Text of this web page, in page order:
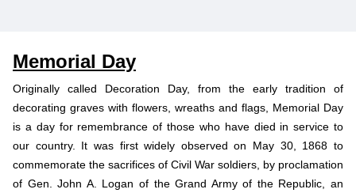
Memorial Day
Originally called Decoration Day, from the early tradition of
decorating graves with flowers, wreaths and flags, Memorial Day
is a day for remembrance of those who have died in service to
our country. It was first widely observed on May 30, 1868 to
commemorate the sacrifices of Civil War soldiers, by proclamation
of Gen. John A. Logan of the Grand Army of the Republic, an